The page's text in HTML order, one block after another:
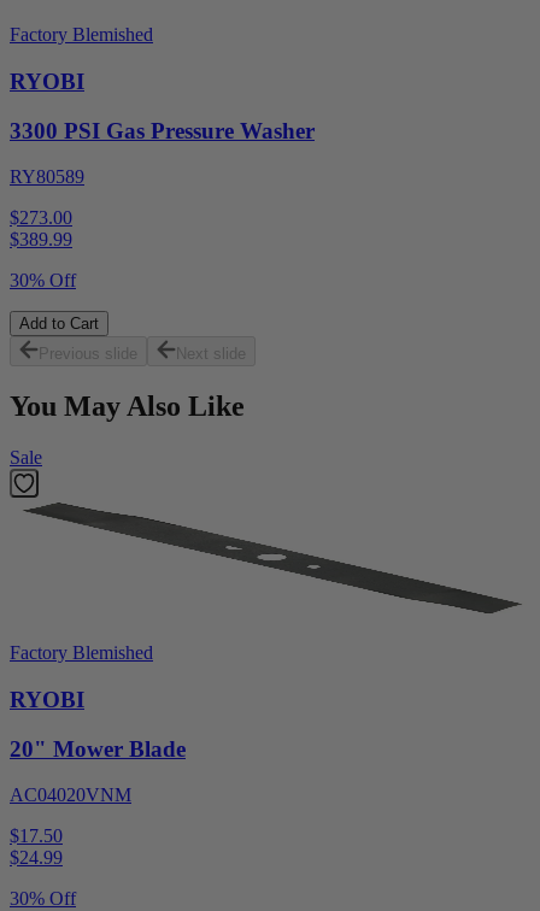
Factory Blemished
RYOBI
3300 PSI Gas Pressure Washer
RY80589
$273.00
$389.99
30% Off
Add to Cart
Previous slide
Next slide
You May Also Like
Sale
Factory Blemished
RYOBI
20" Mower Blade
AC04020VNM
$17.50
$24.99
30% Off